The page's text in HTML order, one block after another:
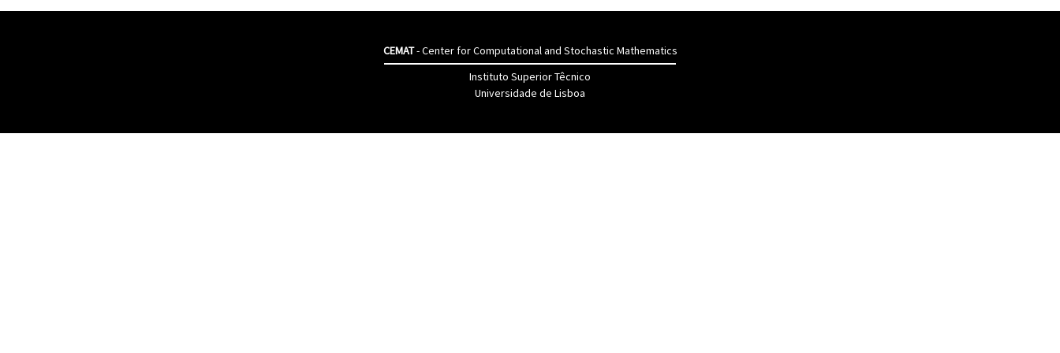
CEMAT- Center for Computational and Stochastic Mathematics
Instituto Superior Têcnico
Universidade de Lisboa